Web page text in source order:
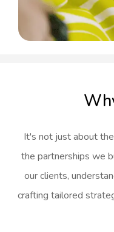
It's not just about
the partnerships we
our clients,
crafting tailored